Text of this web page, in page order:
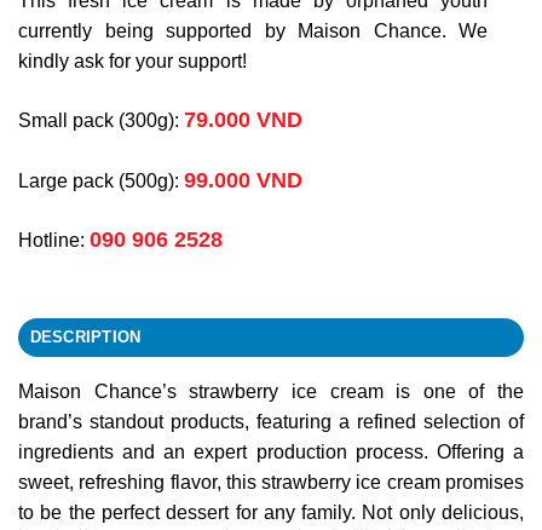
currently being supported by Maison Chance. We
kindly ask for your support!
Small pack (300g): 79.000 VND
Large pack (500g): 99.000 VND
Hotline: 090 906 2528
DESCRIPTION
Maison Chance’s strawberry ice cream is one of the
brand’s standout products, featuring a refined selection of
ingredients and an expert production process. Offering a
sweet, refreshing flavor, this strawberry ice cream promises
to be the perfect dessert for any family. Not only delicious,